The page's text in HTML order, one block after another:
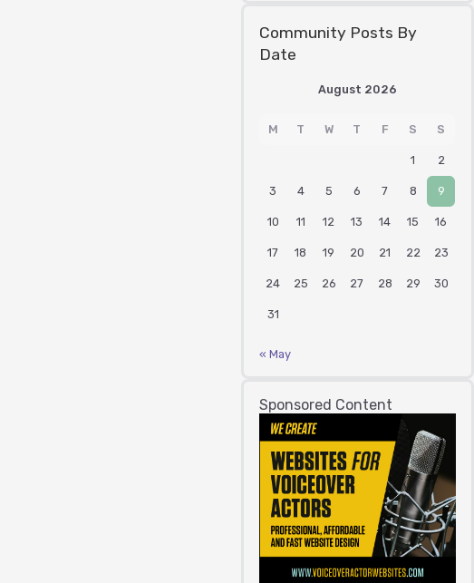
Community Posts By
Date
August 2026
M T W T F S S
1 2
3 4 5 6 7 8 9
10 11 12 13 14 15 16
17 18 19 20 21 22 23
24 25 26 27 28 29 30
31
« May
Sponsored Content